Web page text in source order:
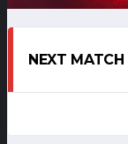
NEXT MATCH